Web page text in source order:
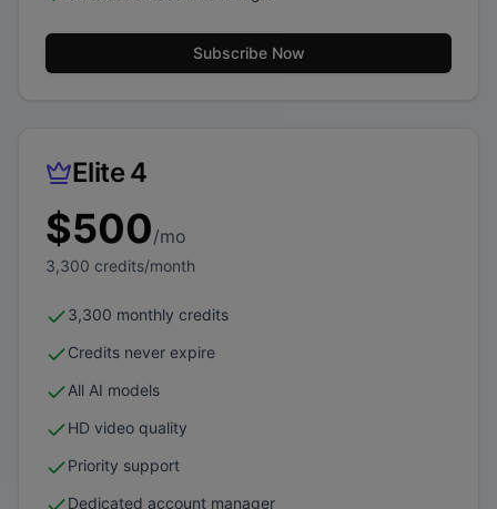
Subscribe Now
Elite 4
$500/mo
3,300 credits/month
3,300 monthly credits
Credits never expire
All AI models
HD video quality
Priority support
Dedicated account manager